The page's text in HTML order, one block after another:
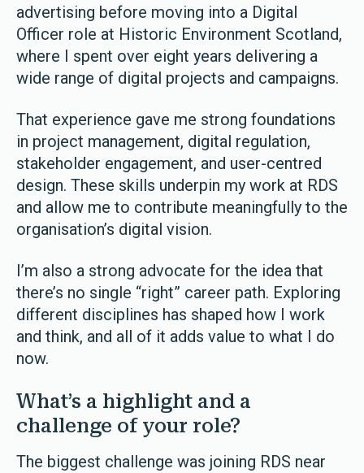
advertising before moving into a Digital
Officer role at Historic Environment Scotland,
where I spent over eight years delivering a
wide range of digital projects and campaigns.
That experience gave me strong foundations
in project management, digital regulation,
stakeholder engagement, and user-centred
design. These skills underpin my work at RDS
and allow me to contribute meaningfully to the
organisation’s digital vision.
I’m also a strong advocate for the idea that
there’s no single “right” career path. Exploring
different disciplines has shaped how I work
and think, and all of it adds value to what I do
now.
What’s a highlight and a
challenge of your role?
The biggest challenge was joining RDS near